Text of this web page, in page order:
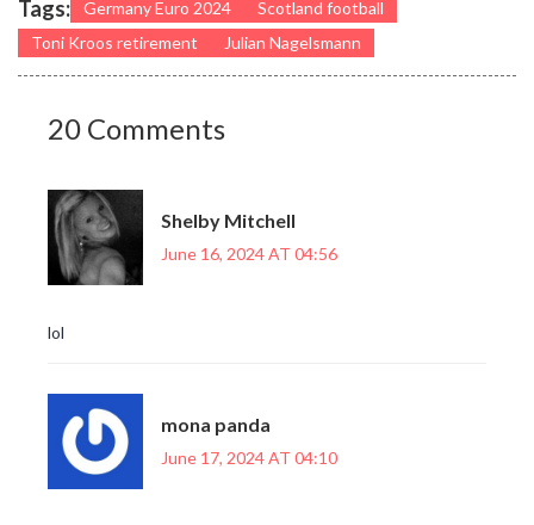
Tags: Germany Euro 2024
Scotland football
Toni Kroos retirement
Julian Nagelsmann
20 Comments
Shelby Mitchell
June 16, 2024 AT 04:56
lol
mona panda
June 17, 2024 AT 04:10